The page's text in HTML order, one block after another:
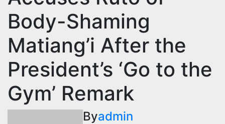
Body-Shaming
Matiang’i After the
President’s ‘Go to the
Gym’ Remark
Byadmin